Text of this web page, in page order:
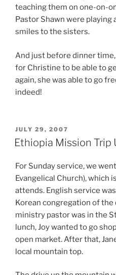
teaching them on one-on-
Pastor Shawn were playing
smiles to the sisters.
And just before dinner time,
for Christine to be able to
again, she was able to go
indeed!
POSTED
ON
JULY 29, 2007
Ethiopia Mission Trip
For Sunday service, we
Evangelical Church), which
attends. English service
Korean congregation of the
ministry pastor was in the
lunch, Joy wanted to go
open market. After that,
local mountain top.